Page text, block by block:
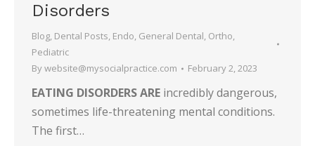
Disorders
Blog, Dental Posts, Endo, General Dental, Ortho,
Pediatric
Bywebsite@mysocialpractice.com February 2, 2023
EATING DISORDERS ARE incredibly dangerous,
sometimes life-threatening mental conditions.
The first…